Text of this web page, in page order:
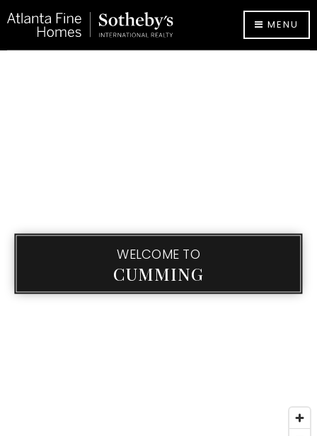
MENU
WELCOME TO
CUMMING